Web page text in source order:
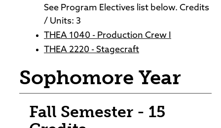
See Program Electives list below. Credits
/ Units: 3
THEA 1040 - Production Crew I
THEA 2220 - Stagecraft
Sophomore Year
Fall Semester - 15